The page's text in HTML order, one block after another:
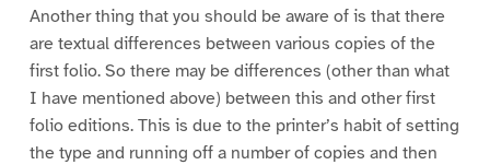
Another thing that you should be aware of is that there
are textual differences between various copies of the
first folio. So there may be differences (other than what
I have mentioned above) between this and other first
folio editions. This is due to the printer’s habit of setting
the type and running off a number of copies and then